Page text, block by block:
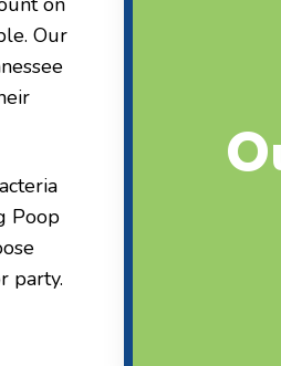
Our
Poop
party.